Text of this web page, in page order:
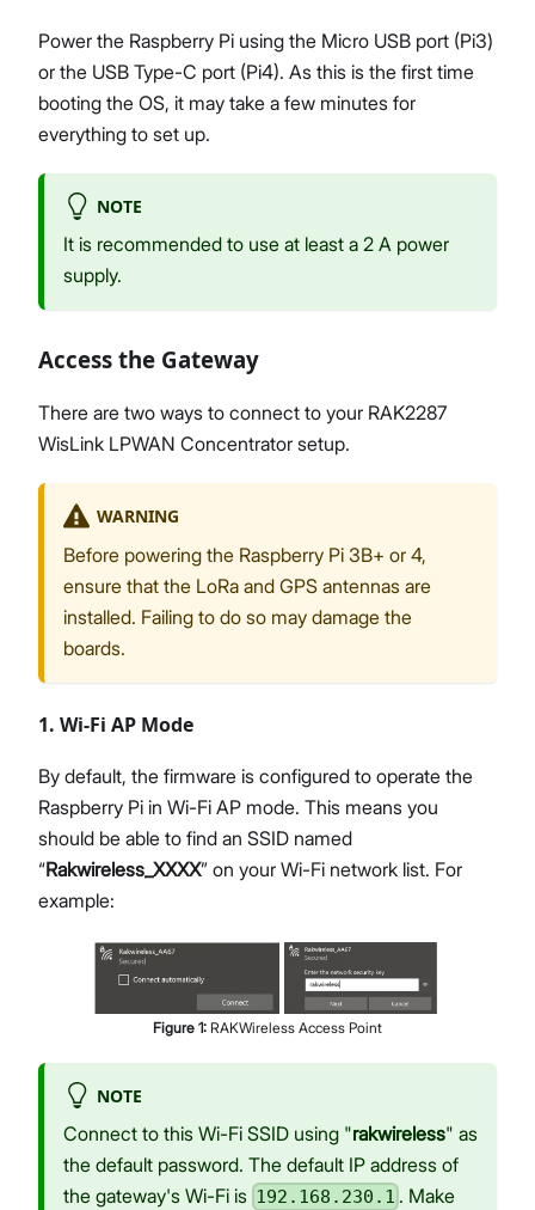
Power the Raspberry Pi using the Micro USB port (Pi3)
or the USB Type-C port (Pi4). As this is the first time
booting the OS, it may take a few minutes for
everything to set up.
NOTE
It is recommended to use at least a 2 A power
supply.
Access the Gateway
There are two ways to connect to your RAK2287
WisLink LPWAN Concentrator setup.
WARNING
Before powering the Raspberry Pi 3B+ or 4,
ensure that the LoRa and GPS antennas are
installed. Failing to do so may damage the
boards.
1. Wi-Fi AP Mode
By default, the firmware is configured to operate the
Raspberry Pi in Wi-Fi AP mode. This means you
should be able to find an SSID named
“Rakwireless_XXXX” on your Wi-Fi network list. For
example:
Figure 1: RAKWireless Access Point
NOTE
Connect to this Wi-Fi SSID using "rakwireless" as
the default password. The default IP address of
the gateway's Wi-Fi is 192.168.230.1 . Make